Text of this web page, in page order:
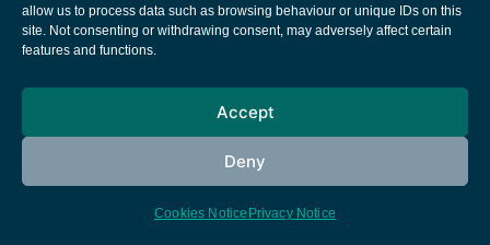
allow us to process data such as browsing behaviour or unique IDs on this
site. Not consenting or withdrawing consent, may adversely affect certain
features and functions.
Accept
Deny
Cookies Notice Privacy Notice
European Space Agency
Cookies notice